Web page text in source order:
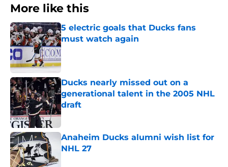
More like this
5 electric goals that Ducks fans
must watch again
Published by on Invalid Date
Ducks nearly missed out on a
generational talent in the 2005 NHL
draft
Published by on Invalid Date
Anaheim Ducks alumni wish list for
NHL 27